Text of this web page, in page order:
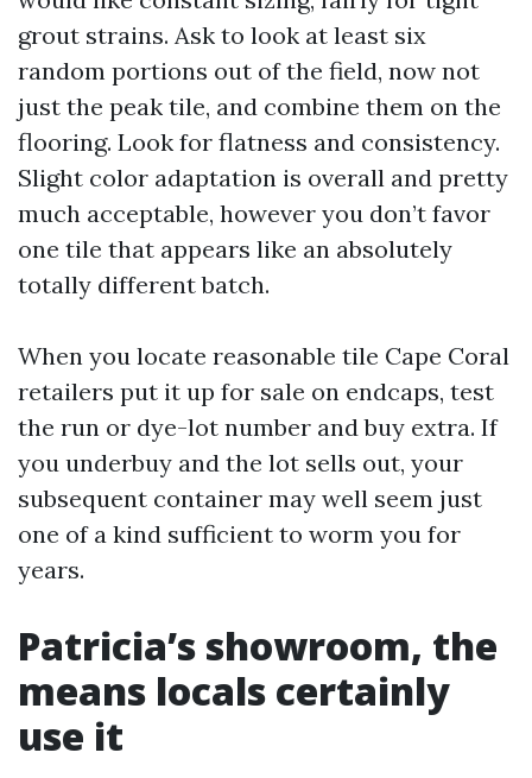
grout strains. Ask to look at least six
random portions out of the field, now not
just the peak tile, and combine them on the
flooring. Look for flatness and consistency.
Slight color adaptation is overall and pretty
much acceptable, however you don’t favor
one tile that appears like an absolutely
totally different batch.
When you locate reasonable tile Cape Coral
retailers put it up for sale on endcaps, test
the run or dye-lot number and buy extra. If
you underbuy and the lot sells out, your
subsequent container may well seem just
one of a kind sufficient to worm you for
years.
Patricia’s showroom, the
means locals certainly
use it